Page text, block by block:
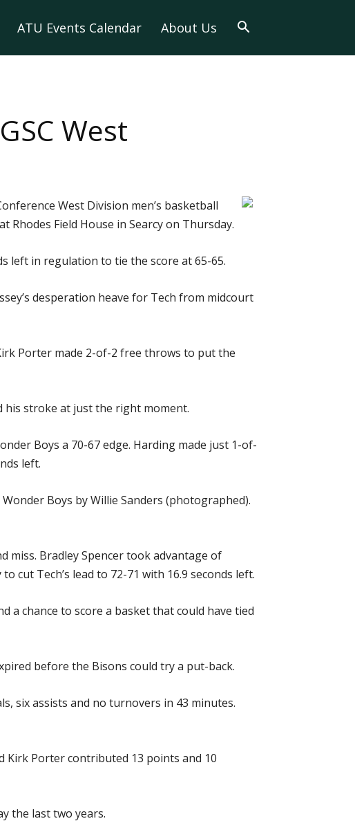
ATU Events Calendar About Us
West
West Division men’s basketball
Field House in Searcy on Thursday.
left in regulation to tie the score at 65-65.
desperation heave for Tech from midcourt
Porter made 2-of-2 free throws to put the
his stroke at just the right moment.
Boys a 70-67 edge. Harding made just 1-of-
left.
Boys by Willie Sanders (photographed).
Bradley Spencer took advantage of
cut Tech’s lead to 72-71 with 16.9 seconds left.
a chance to score a basket that could have tied
before the Bisons could try a put-back.
six assists and no turnovers in 43 minutes.
Kirk Porter contributed 13 points and 10
the last two years.